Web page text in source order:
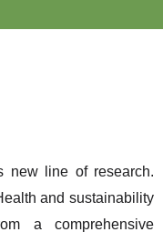
new line of research.
and sustainability
a comprehensive